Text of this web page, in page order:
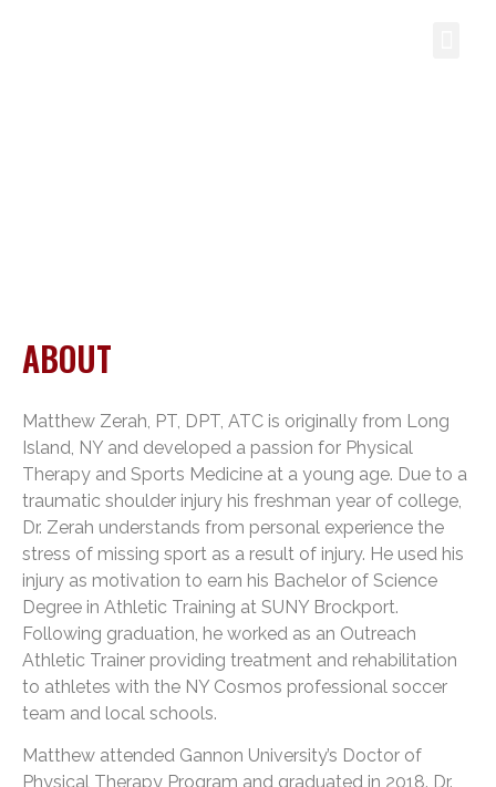
ABOUT
Matthew Zerah, PT, DPT, ATC is originally from Long
Island, NY and developed a passion for Physical
Therapy and Sports Medicine at a young age. Due to a
traumatic shoulder injury his freshman year of college,
Dr. Zerah understands from personal experience the
stress of missing sport as a result of injury. He used his
injury as motivation to earn his Bachelor of Science
Degree in Athletic Training at SUNY Brockport.
Following graduation, he worked as an Outreach
Athletic Trainer providing treatment and rehabilitation
to athletes with the NY Cosmos professional soccer
team and local schools.
Matthew attended Gannon University’s Doctor of
Physical Therapy Program and graduated in 2018. Dr.